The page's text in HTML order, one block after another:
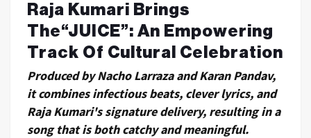
Raja Kumari Brings
The“JUICE”: An Empowering
Track Of Cultural Celebration
Produced by Nacho Larraza and Karan Pandav,
it combines infectious beats, clever lyrics, and
Raja Kumari's signature delivery, resulting in a
song that is both catchy and meaningful.